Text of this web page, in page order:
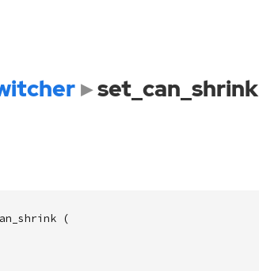
set_can_shrink
(